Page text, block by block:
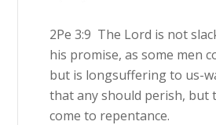
2Pe 3:9 The Lord is not
his promise, as some men
but is longsuffering to us-
that any should perish, but
come to repentance.